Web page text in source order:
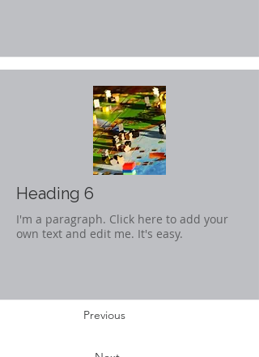
Heading 6
I'm a paragraph. Click here to add your
own text and edit me. It's easy.
Previous